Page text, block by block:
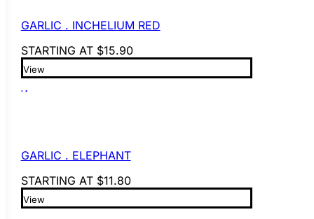
GARLIC . INCHELIUM RED
STARTING AT $15.90
View
GARLIC . ELEPHANT
STARTING AT $11.80
View